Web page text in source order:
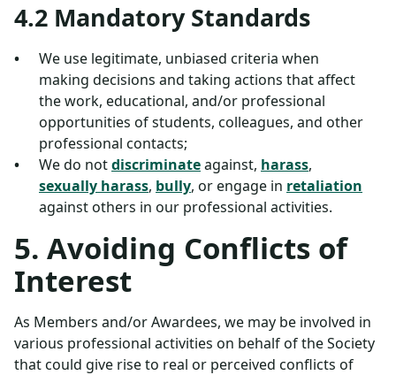
4.2 Mandatory Standards
We use legitimate, unbiased criteria when
making decisions and taking actions that affect
the work, educational, and/or professional
opportunities of students, colleagues, and other
professional contacts;
We do notdiscriminateagainst, harass,
sexually harass, bully, or engage in retaliation
against others in our professional activities.
5. Avoiding Conflicts of
Interest
As Members and/or Awardees, we may be involved in
various professional activities on behalf of the Society
that could give rise to real or perceived conflicts of